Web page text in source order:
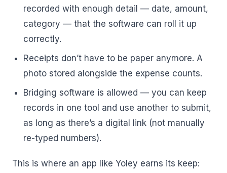
recorded with enough detail — date, amount,
category — that the software can roll it up
correctly.
Receipts don’t have to be paper anymore. A
photo stored alongside the expense counts.
Bridging software is allowed — you can keep
records in one tool and use another to submit,
as long as there’s a digital link (not manually
re-typed numbers).
This is where an app like Yoley earns its keep: